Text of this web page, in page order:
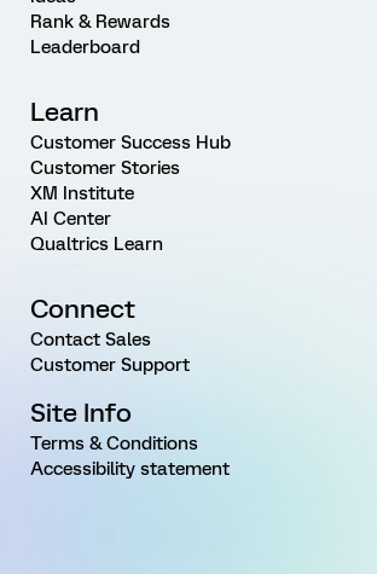
Rank & Rewards
Leaderboard
Learn
Customer Success Hub
Customer Stories
XM Institute
AI Center
Qualtrics Learn
Connect
Contact Sales
Customer Support
Site Info
Terms & Conditions
Accessibility statement